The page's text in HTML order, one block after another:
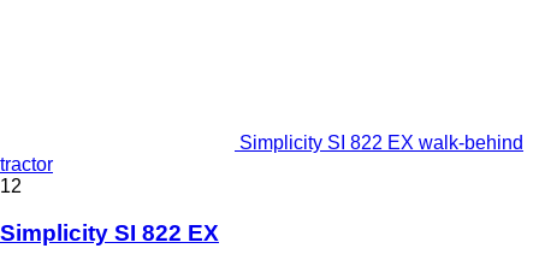
Simplicity SI 822 EX walk-behind
tractor
12
Simplicity SI 822 EX